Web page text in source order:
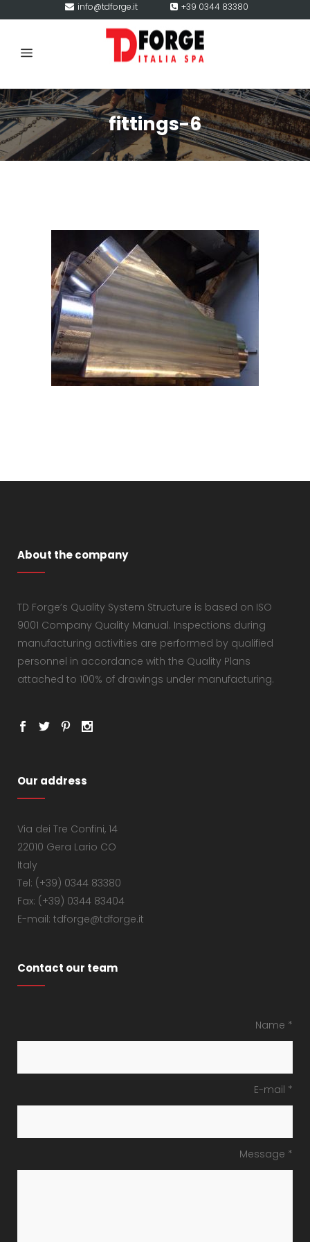
info@tdforge.it +39 0344 83380
fittings-6
About the company
TD Forge’s Quality System Structure is based on ISO
9001 Company Quality Manual. Inspections during
manufacturing activities are performed by qualified
personnel in accordance with the Quality Plans
attached to 100% of drawings under manufacturing.
Our address
Via dei Tre Confini, 14
22010 Gera Lario CO
Italy
Tel: (+39) 0344 83380
Fax: (+39) 0344 83404
E-mail: tdforge@tdforge.it
Contact our team
Name *
E-mail *
Message *